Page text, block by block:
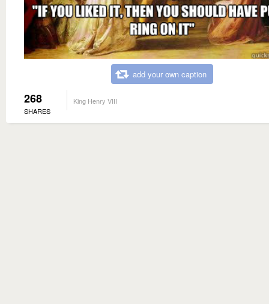
add your own caption
268
SHARES
King Henry VIII